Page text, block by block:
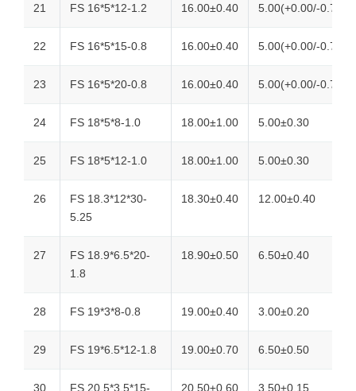
21 FS 16*5*12-1.2 16.00±0.40 5.00(+0.00/-0.70)
22 FS 16*5*15-0.8 16.00±0.40 5.00(+0.00/-0.70)
23 FS 16*5*20-0.8 16.00±0.40 5.00(+0.00/-0.70)
24 FS 18*5*8-1.0 18.00±1.00 5.00±0.30
25 FS 18*5*12-1.0 18.00±1.00 5.00±0.30
26
FS 18.3*12*30-
5.25
18.30±0.40 12.00±0.40
27
FS 18.9*6.5*20-
1.8
18.90±0.50 6.50±0.40
28 FS 19*3*8-0.8 19.00±0.40 3.00±0.20
29 FS 19*6.5*12-1.8 19.00±0.70 6.50±0.50
30
FS 20.5*3.5*15-
20.50±0.60 3.50±0.15